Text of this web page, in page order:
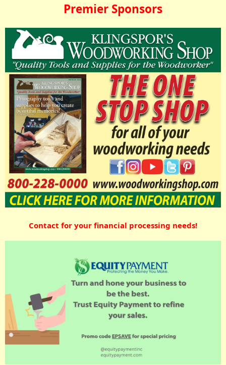
Premier Sponsors
Contact for your financial processing needs!